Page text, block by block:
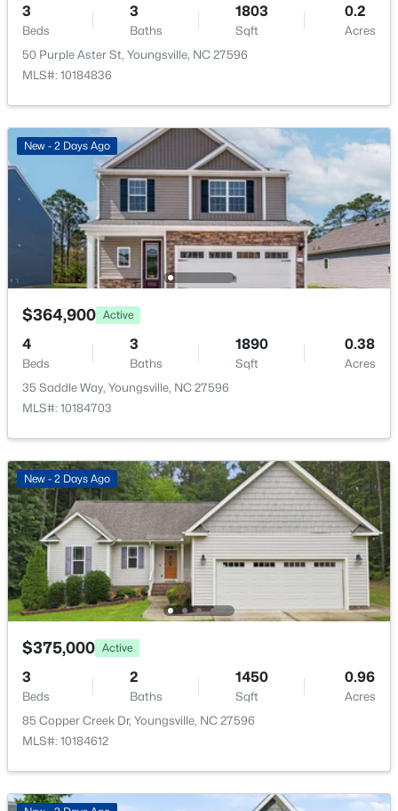
New - 2 Days Ago
$370,000 Active
Beds
3
Baths
1803
Sqft
0.2
Acres
50 Purple Aster St, Youngsville, NC 27596
MLS#: 10184836
Open: Sat 1:00 PM - 4:00 PM
$585,000 Active
4
Beds
5
Baths
3227
Sqft
1.12
Acres
65 Falcon Crest Ln, Youngsville, NC 27596
MLS#: 10184801
3
Beds
3
Baths
1803
Sqft
0.2
Acres
50 Purple Aster St, Youngsville, NC 27596
MLS#: 10184836
New - 2 Days Ago
$364,900 Active
4
Beds
3
Baths
1890
Sqft
0.38
Acres
35 Saddle Way, Youngsville, NC 27596
MLS#: 10184703
New - 2 Days Ago
$375,000 Active
3
Beds
2
Baths
1450
Sqft
0.96
Acres
85 Copper Creek Dr, Youngsville, NC 27596
MLS#: 10184612